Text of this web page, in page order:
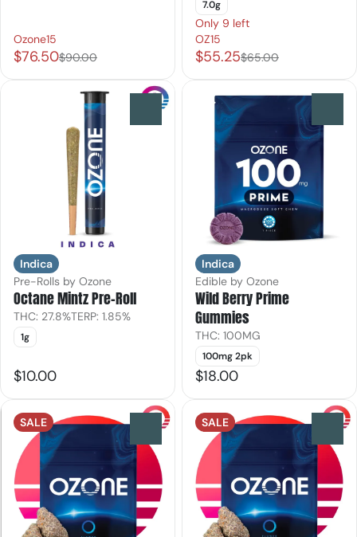
Ozone15
$76.50$90.00
7.0g
Only 9 left
OZ15
$55.25$65.00
Indica
Pre-Rolls by Ozone
Octane Mintz Pre-Roll
THC: 27.8%TERP: 1.85%
1g
$10.00
Indica
Edible by Ozone
Wild Berry Prime
Gummies
THC: 100MG
100mg 2pk
$18.00
SALE SALE